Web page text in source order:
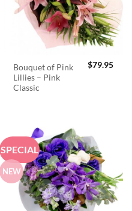
Bouquet of Pink
Lillies – Pink
Classic
$79.95
SPECIAL
NEW